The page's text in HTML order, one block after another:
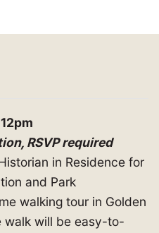
RSVP required
in Residence for
and Park
walking tour in Golden
walk will be easy-to-